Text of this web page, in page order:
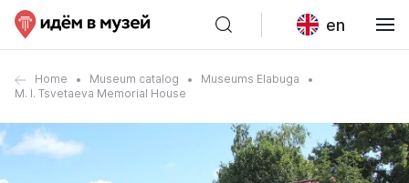
en
Home Museum catalog
Museums Elabuga
M. I. Tsvetaeva Memorial House